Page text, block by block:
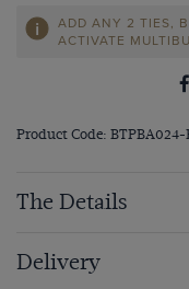
ADD ANY 2 TIES,
ACTIVATE
Product Code: BTPBA024-
The Details
Delivery